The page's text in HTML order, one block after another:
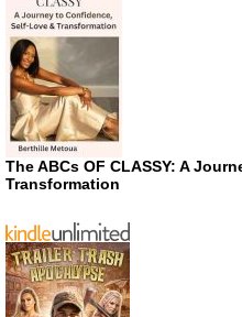
The ABCs OF CLASSY: A
Transformation